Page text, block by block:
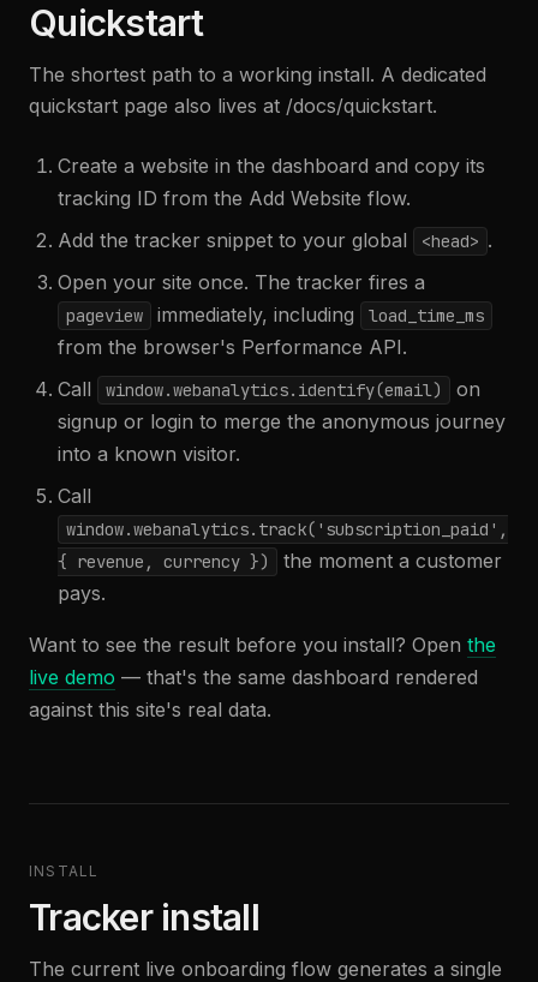
Quickstart
The shortest path to a working install. A dedicated
quickstart page also lives at /docs/quickstart.
Create a website in the dashboard and copy its
tracking ID from the Add Website flow.
Add the tracker snippet to your global
<head> .
Open your site once. The tracker fires a
pageview immediately, including load_time_ms
from the browser's Performance API.
Call
window.webanalytics.identify(email)
on
signup or login to merge the anonymous journey
into a known visitor.
Call
window.webanalytics.track('subscription_paid',
{ revenue, currency })
the moment a customer
pays.
Want to see the result before you install? Open the
live demo — that's the same dashboard rendered
against this site's real data.
INSTALL
Tracker install
The current live onboarding flow generates a single